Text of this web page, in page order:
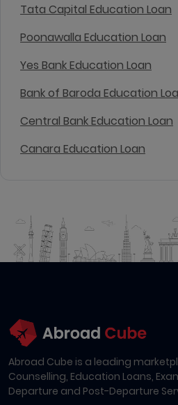
Tata Capital Education Loan
Poonawalla Education Loan
Yes Bank Education Loan
Bank of Baroda Education
Central Bank Education Loan
Canara Education Loan
Abroad Cube is a leading
Counselling, Education Loans,
Departure and Post-Departure